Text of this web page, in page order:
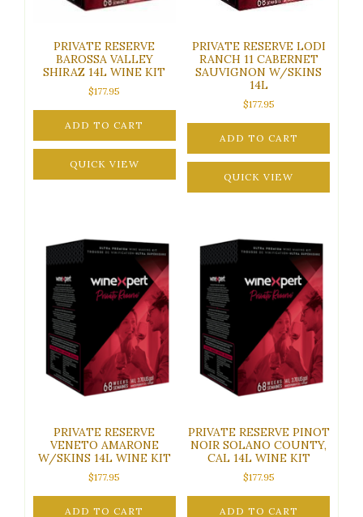
PRIVATE RESERVE
BAROSSA VALLEY
SHIRAZ 14L WINE KIT
$177.95
ADD TO CART
QUICK VIEW
PRIVATE RESERVE LODI
RANCH 11 CABERNET
SAUVIGNON W/SKINS
14L
$177.95
ADD TO CART
QUICK VIEW
PRIVATE RESERVE
VENETO AMARONE
W/SKINS 14L WINE KIT
$177.95
ADD TO CART
PRIVATE RESERVE PINOT
NOIR SOLANO COUNTY,
CAL 14L WINE KIT
$177.95
ADD TO CART